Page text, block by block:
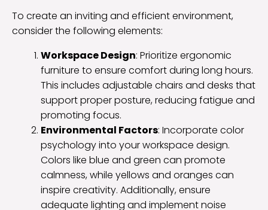
To create an inviting and efficient environment,
consider the following elements:
Workspace Design: Prioritize ergonomic
furniture to ensure comfort during long hours.
This includes adjustable chairs and desks that
support proper posture, reducing fatigue and
promoting focus.
Environmental Factors: Incorporate color
psychology into your workspace design.
Colors like blue and green can promote
calmness, while yellows and oranges can
inspire creativity. Additionally, ensure
adequate lighting and implement noise